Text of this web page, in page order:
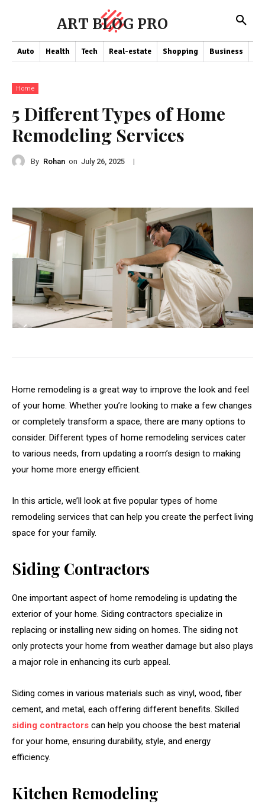
ART BLOG PRO
Auto Health Tech Real-estate Shopping Business
Home
5 Different Types of Home
Remodeling Services
By Rohan on July 26, 2025 |
Home remodeling is a great way to improve the look and feel
of your home. Whether you’re looking to make a few changes
or completely transform a space, there are many options to
consider. Different types of home remodeling services cater
to various needs, from updating a room’s design to making
your home more energy efficient.
In this article, we’ll look at five popular types of home
remodeling services that can help you create the perfect living
space for your family.
Siding Contractors
One important aspect of home remodeling is updating the
exterior of your home. Siding contractors specialize in
replacing or installing new siding on homes. The siding not
only protects your home from weather damage but also plays
a major role in enhancing its curb appeal.
Siding comes in various materials such as vinyl, wood, fiber
cement, and metal, each offering different benefits. Skilled
siding contractors can help you choose the best material
for your home, ensuring durability, style, and energy
efficiency.
Kitchen Remodeling